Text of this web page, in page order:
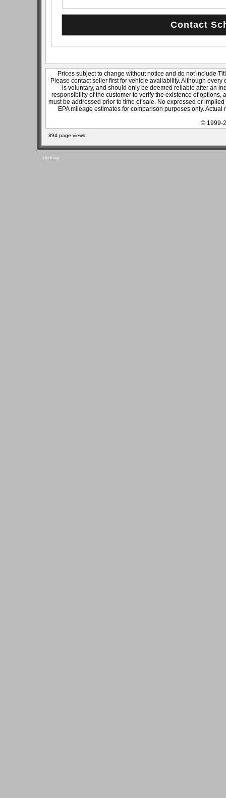
Prices subject to change without notice and do not include
Please contact seller first for vehicle availability. Although
is voluntary, and should only be deemed reliable after an
responsibility of the customer to verify the existence of
must be addressed prior to time of sale. No expressed or
EPA mileage estimates for comparison purposes only.
© 1999-
894 page views
sitemap